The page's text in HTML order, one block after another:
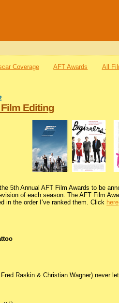
Coverage AFT Awards All
Editing
5th Annual AFT Film Awards to be
of each season. The AFT Film
in the order I’ve ranked them. Click here
Raskin & Christian Wagner) never